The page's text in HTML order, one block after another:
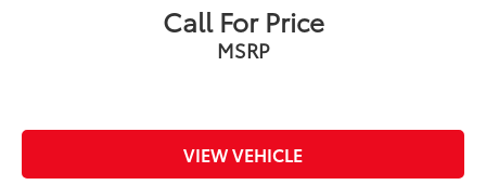
Call For Price
MSRP
VIEW VEHICLE